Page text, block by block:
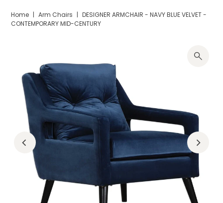
Home | Arm Chairs | DESIGNER ARMCHAIR - NAVY BLUE VELVET -
CONTEMPORARY MID-CENTURY